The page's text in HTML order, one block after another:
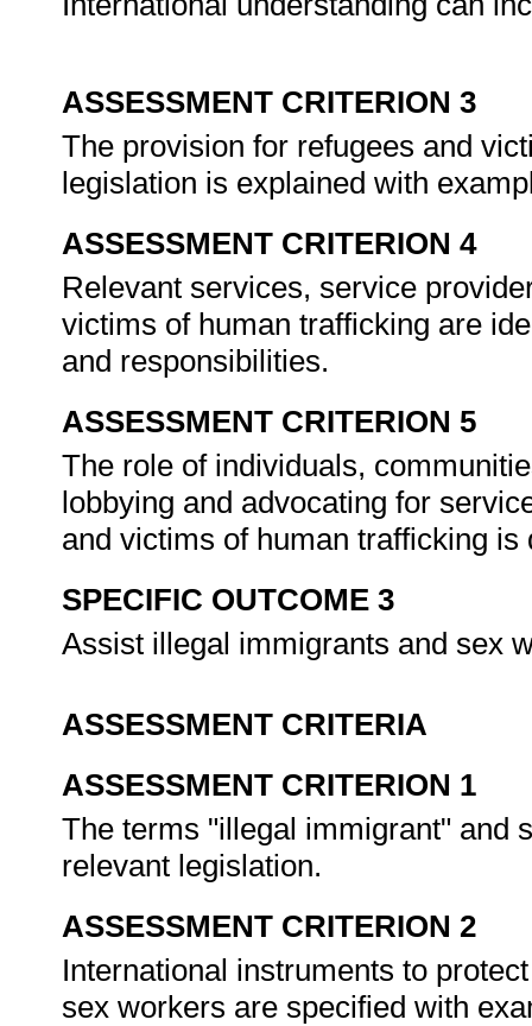
ASSESSMENT CRITERION 3
The provision for refugees and
legislation is explained with
ASSESSMENT CRITERION 4
Relevant services, service
victims of human trafficking are
and responsibilities.
ASSESSMENT CRITERION 5
The role of individuals,
lobbying and advocating for
and victims of human trafficking
SPECIFIC OUTCOME 3
Assist illegal immigrants and sex
ASSESSMENT CRITERIA
ASSESSMENT CRITERION 1
The terms "illegal immigrant" and
relevant legislation.
ASSESSMENT CRITERION 2
International instruments to
sex workers are specified with